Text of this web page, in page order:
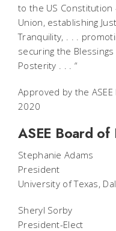
to the US
Union, establishing
Tranquility, . . .
securing the
Posterity . . . “
Approved by the
2020
ASEE Board
Stephanie Adams
President
University of Texas,
Sheryl Sorby
President-Elect